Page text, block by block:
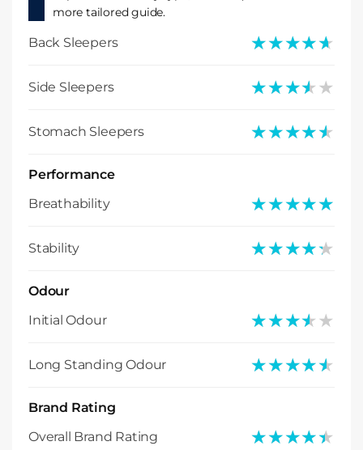
more tailored guide.
Back Sleepers ★★★★★
★★★★★
Side Sleepers ★★★★★
★★★★★
Stomach Sleepers ★★★★★
★★★★★
Performance
Breathability
★★★★★
★★★★★
Stability ★★★★★
★★★★★
Odour
Initial Odour
★★★★★
★★★★★
Long Standing Odour ★★★★★
★★★★★
Brand Rating
Overall Brand Rating
★★★★★
★★★★★